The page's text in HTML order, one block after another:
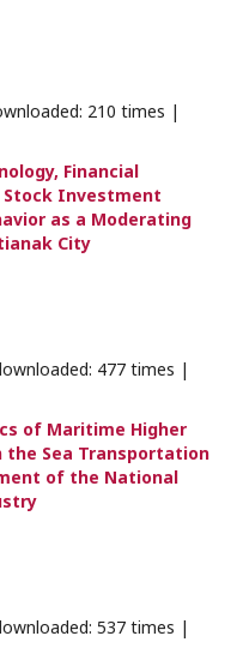
210 times |
Financial
Stock Investment
as a Moderating
City
477 times |
of Maritime Higher
Sea Transportation
of the National
537 times |